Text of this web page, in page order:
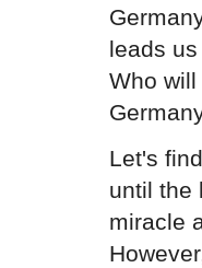
leads
Who
Let's
until the
miracle